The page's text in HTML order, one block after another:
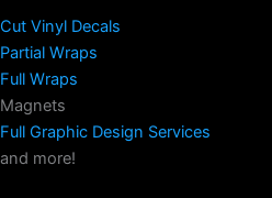
Cut Vinyl Decals
Partial Wraps
Full Wraps
Magnets
Full Graphic Design Services
and more!